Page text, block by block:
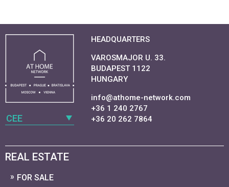
CEE
HEADQUARTERS
VAROSMAJOR U. 33.
BUDAPEST 1122
HUNGARY
info@athome-network.com
+36 1 240 2767
+36 20 262 7864
REAL ESTATE
FOR SALE